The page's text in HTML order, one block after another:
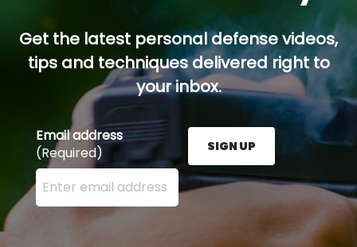
Get the latest personal defense videos,
tips and techniques delivered right to
your inbox.
Email address
(Required)
Enter your email address here and press the Sign
SIGN UP